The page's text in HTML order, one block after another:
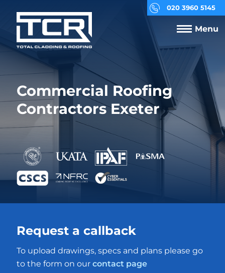
020 3960 5145
Menu
Commercial Roofing
Contractors Exeter
Request a callback
To upload drawings, specs and plans please go
to the form on our contact page